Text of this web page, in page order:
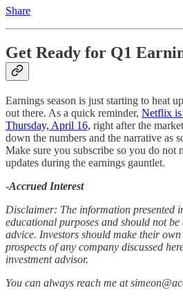
Share
Get Ready for Q1
Earnings season is just starting to heat
out there. As a quick reminder, Netflix is
Thursday, April 16, right after the
down the numbers and the narrative as
Make sure you subscribe so you do not
updates during the earnings gauntlet.
-Accrued Interest
Disclaimer: The information presented
educational purposes and should not be
advice. Investors should make their
prospects of any company discussed
investment advisor.
You can always reach me at